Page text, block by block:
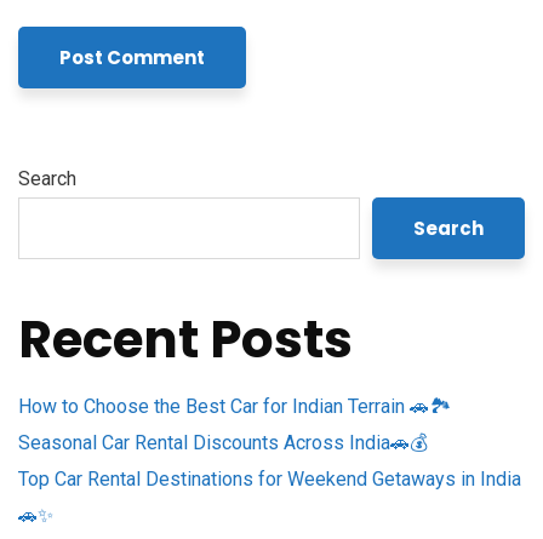
Search
Search
Recent Posts
How to Choose the Best Car for Indian Terrain 🚗🏞️
Seasonal Car Rental Discounts Across India🚗💰
Top Car Rental Destinations for Weekend Getaways in India
🚗✨